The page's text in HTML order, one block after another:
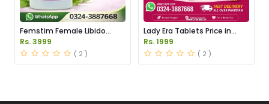
Femstim Female Libido
Enhancer Price in Pakistan
Rs. 3999
( 2 )
Lady Era Tablets Price in
Pakistan
Rs. 1999
( 2 )